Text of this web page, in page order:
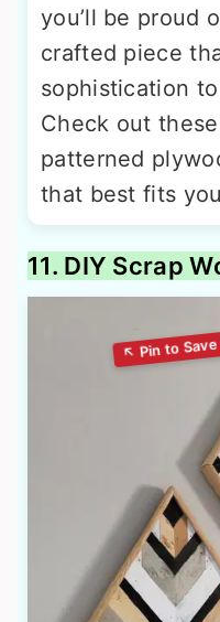
you’ll be proud
crafted piece
sophistication
Check out
patterned
that best fits
11. DIY Scrap